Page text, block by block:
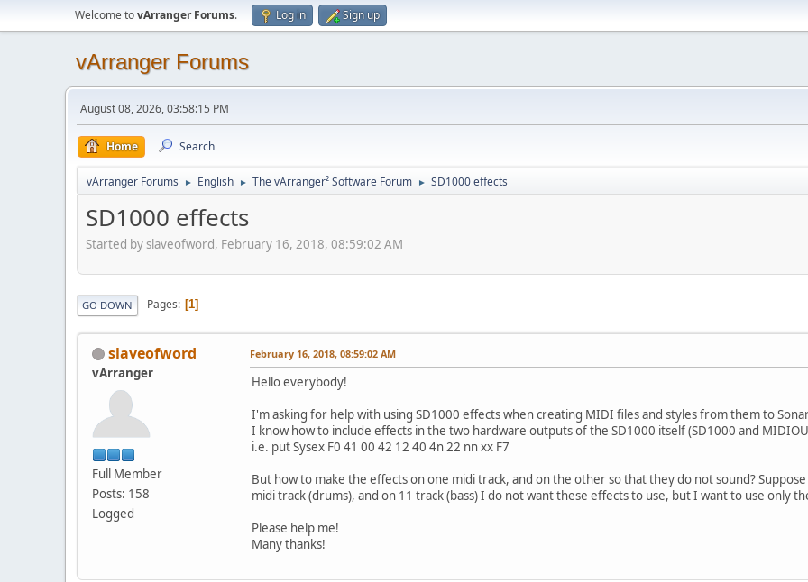
Welcome tovArranger Forums. Log in Sign up
vArranger Forums
August 08, 2026, 03:58:15 PM
Home Search
vArranger Forums ► English ► The vArranger² Software Forum ► SD1000 effects
SD1000 effects
Started by slaveofword, February 16, 2018, 08:59:02 AM
GO DOWN Pages 1
slaveofword
vArranger
Full Member
Posts: 158
Logged
February 16, 2018, 08:59:02 AM
Hello everybody!
I'm asking for help with using SD1000 effects when creating MIDI files and styles from them to
I know how to include effects in the two hardware outputs of the SD1000 itself (SD1000 and
i.e. put Sysex F0 41 00 42 12 40 4n 22 nn xx F7
But how to make the effects on one midi track, and on the other so that they do not sound?
midi track (drums), and on 11 track (bass) I do not want these effects to use, but I want to use only
Please help me!
Many thanks!